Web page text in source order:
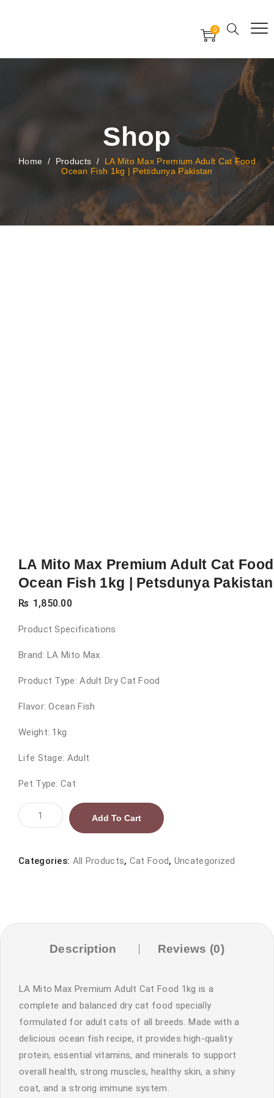
0
Shop
Home / Products / LA Mito Max Premium Adult Cat Food
Ocean Fish 1kg | Petsdunya Pakistan
LA Mito Max Premium Adult Cat Food
Ocean Fish 1kg | Petsdunya Pakistan
₨ 1,850.00
Product Specifications
Brand: LA Mito Max
Product Type: Adult Dry Cat Food
Flavor: Ocean Fish
Weight: 1kg
Life Stage: Adult
Pet Type: Cat
LA
Mito
Premium
Ocean
Petsdunya
Pakistan
quantity
Add To Cart
Categories: All Products, Cat Food, Uncategorized
Description Reviews (0)
LA Mito Max Premium Adult Cat Food 1kg is a
complete and balanced dry cat food specially
formulated for adult cats of all breeds. Made with a
delicious ocean fish recipe, it provides high-quality
protein, essential vitamins, and minerals to support
overall health, strong muscles, healthy skin, a shiny
coat, and a strong immune system.